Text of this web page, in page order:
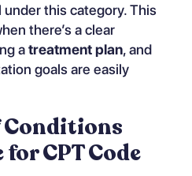
under this category. This
there’s a clear
atreatment plan, and
goals are easily
Conditions
CPT Code